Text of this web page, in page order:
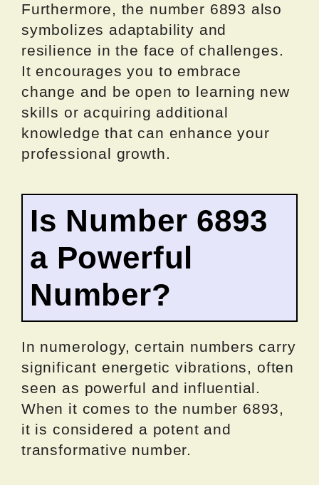
Furthermore, the number 6893 also
symbolizes adaptability and
resilience in the face of challenges.
It encourages you to embrace
change and be open to learning new
skills or acquiring additional
knowledge that can enhance your
professional growth.
Is Number 6893
a Powerful
Number?
In numerology, certain numbers carry
significant energetic vibrations, often
seen as powerful and influential.
When it comes to the number 6893,
it is considered a potent and
transformative number.